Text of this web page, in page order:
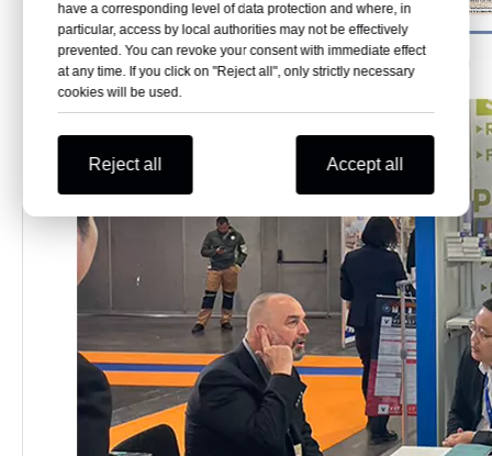
have a corresponding level of data protection and where, in
particular, access by local authorities may not be effectively
prevented. You can revoke your consent with immediate effect
at any time. If you click on "Reject all", only strictly necessary
cookies will be used.
Reject all Accept all